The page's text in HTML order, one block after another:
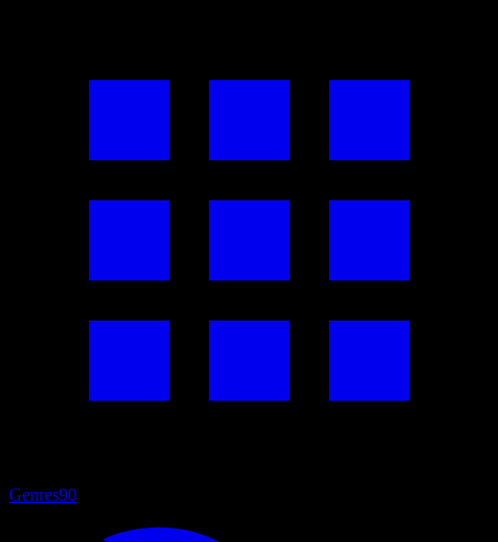
Genres90